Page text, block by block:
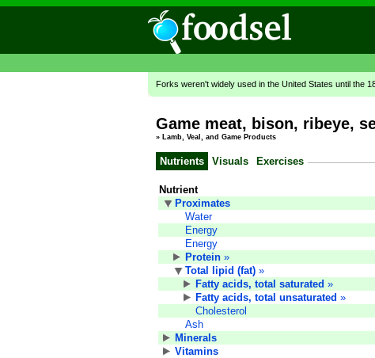
Forks weren't widely used in the United States until the
Game meat, bison, ribeye,
» Lamb, Veal, and Game Products
Nutrients Visuals Exercises
Nutrient
Proximates
Water
Energy
Energy
Protein »
Total lipid (fat) »
Fatty acids, total saturated »
Fatty acids, total unsaturated »
Cholesterol
Ash
Minerals
Vitamins